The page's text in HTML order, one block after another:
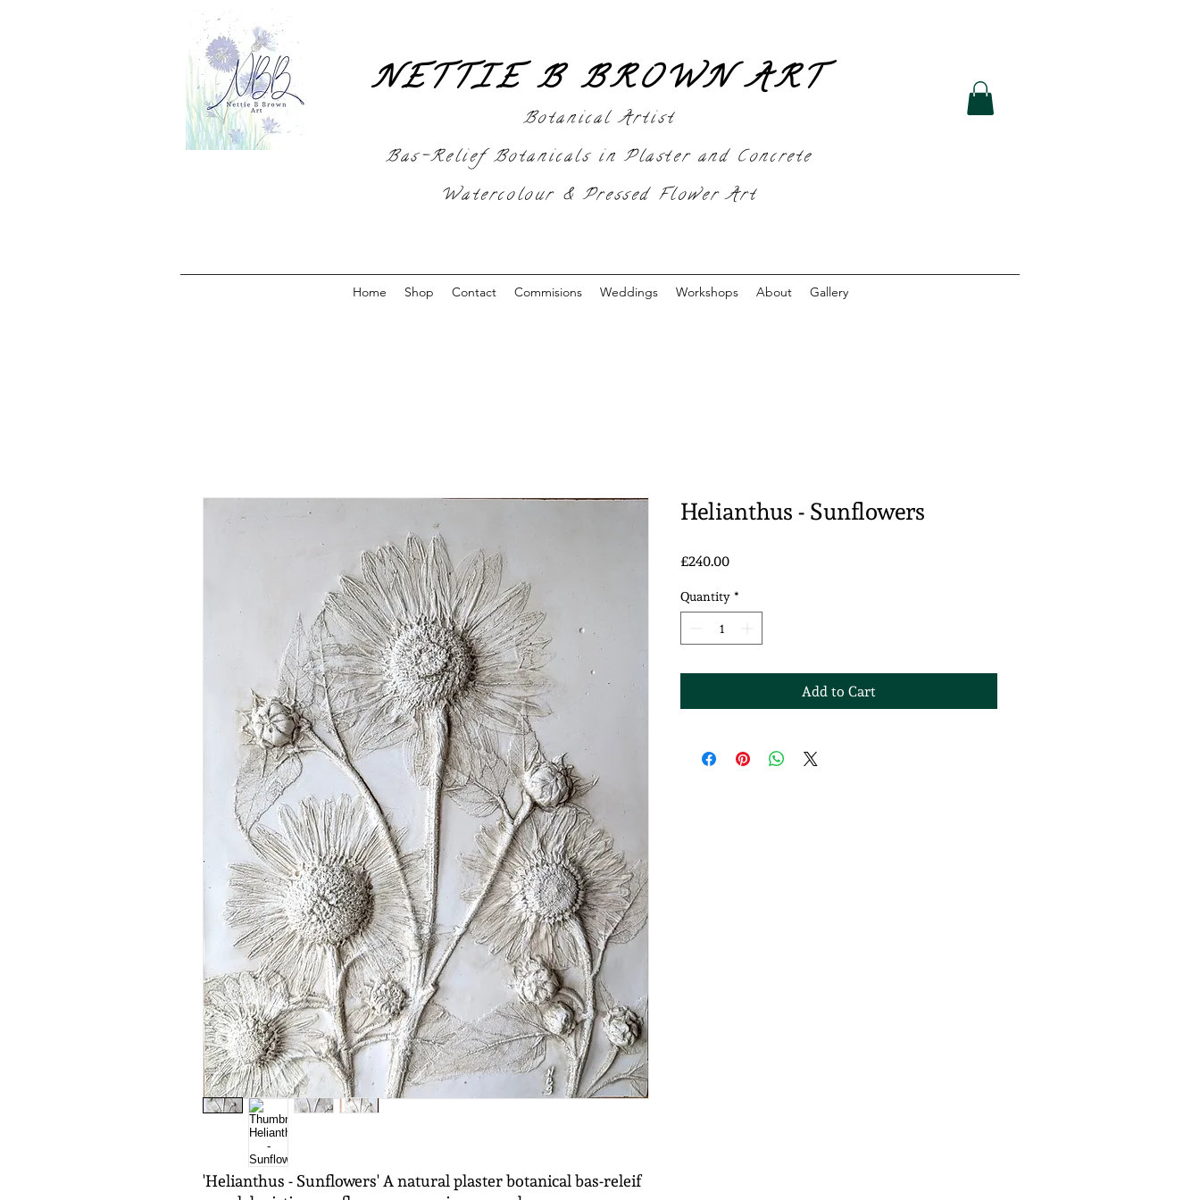
NETTIE B BROWN ART
Botanical Artist
Bas-Relief Botanicals in Plaster and Concrete
Watercolour & Pressed Flower Art
Home Shop Contact Commisions Weddings Workshops About Gallery
'Helianthus - Sunflowers' A natural plaster botanical bas-releif
Helianthus - Sunflowers
£240.00Price
Quantity *
Add to Cart